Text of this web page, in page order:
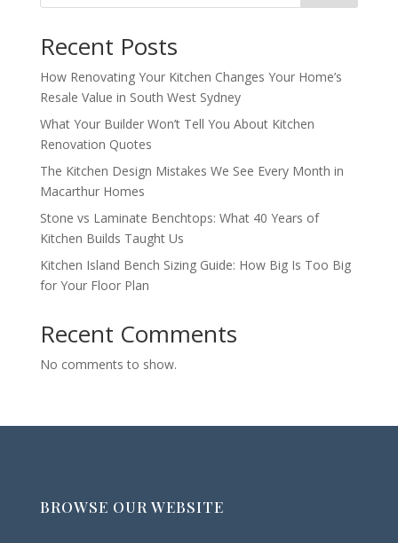
Recent Posts
How Renovating Your Kitchen Changes Your Home’s
Resale Value in South West Sydney
What Your Builder Won’t Tell You About Kitchen
Renovation Quotes
The Kitchen Design Mistakes We See Every Month in
Macarthur Homes
Stone vs Laminate Benchtops: What 40 Years of
Kitchen Builds Taught Us
Kitchen Island Bench Sizing Guide: How Big Is Too Big
for Your Floor Plan
Recent Comments
No comments to show.
BROWSE OUR WEBSITE